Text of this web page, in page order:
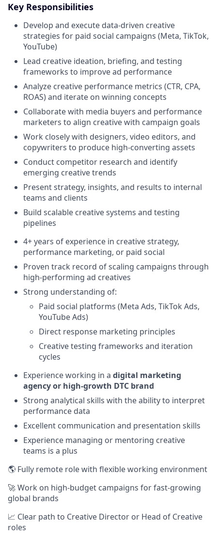
Key Responsibilities
Develop and execute data-driven creative
strategies for paid social campaigns (Meta, TikTok,
YouTube)
Lead creative ideation, briefing, and testing
frameworks to improve ad performance
Analyze creative performance metrics (CTR, CPA,
ROAS) and iterate on winning concepts
Collaborate with media buyers and performance
marketers to align creative with campaign goals
Work closely with designers, video editors, and
copywriters to produce high-converting assets
Conduct competitor research and identify
emerging creative trends
Present strategy, insights, and results to internal
teams and clients
Build scalable creative systems and testing
pipelines
4+ years of experience in creative strategy,
performance marketing, or paid social
Proven track record of scaling campaigns through
high-performing ad creatives
Strong understanding of:
Paid social platforms (Meta Ads, TikTok Ads,
YouTube Ads)
Direct response marketing principles
Creative testing frameworks and iteration
cycles
Experience working in a digital marketing
agency or high-growth DTC brand
Strong analytical skills with the ability to interpret
performance data
Excellent communication and presentation skills
Experience managing or mentoring creative
teams is a plus
🌎 Fully remote role with flexible working environment
🚀 Work on high-budget campaigns for fast-growing
global brands
📈 Clear path to Creative Director or Head of Creative
roles